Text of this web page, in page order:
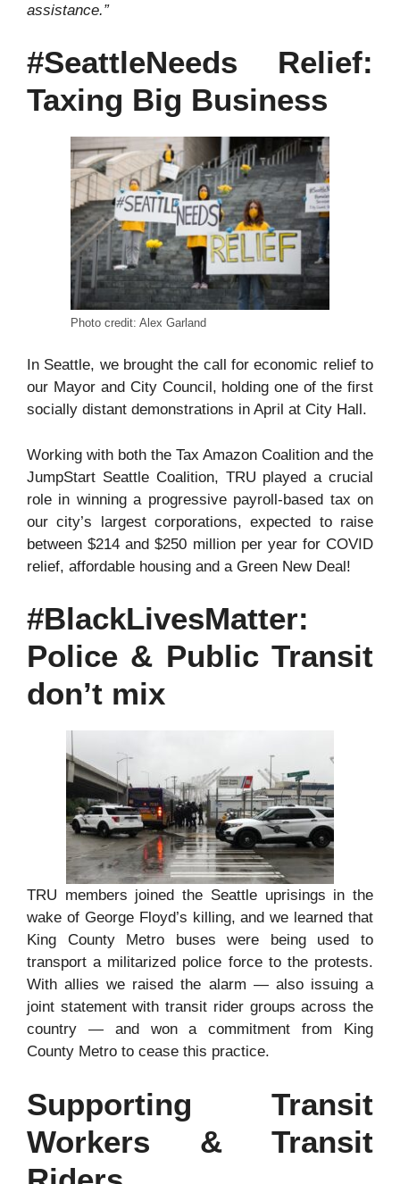
assistance.”
#SeattleNeeds Relief:
Taxing Big Business
Photo credit: Alex Garland
In Seattle, we brought the call for economic relief to
our Mayor and City Council, holding one of the first
socially distant demonstrations in April at City Hall.
Working with both the Tax Amazon Coalition and the
JumpStart Seattle Coalition, TRU played a crucial
role in winning a progressive payroll-based tax on
our city’s largest corporations, expected to raise
between $214 and $250 million per year for COVID
relief, affordable housing and a Green New Deal!
#BlackLivesMatter:
Police & Public Transit
don’t mix
TRU members joined the Seattle uprisings in the
wake of George Floyd’s killing, and we learned that
King County Metro buses were being used to
transport a militarized police force to the protests.
With allies we raised the alarm — also issuing a
joint statement with transit rider groups across the
country — and won a commitment from King
County Metro to cease this practice.
Supporting Transit
Workers & Transit